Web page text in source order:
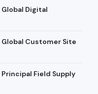
Digital
Global Customer Site
Field Supply